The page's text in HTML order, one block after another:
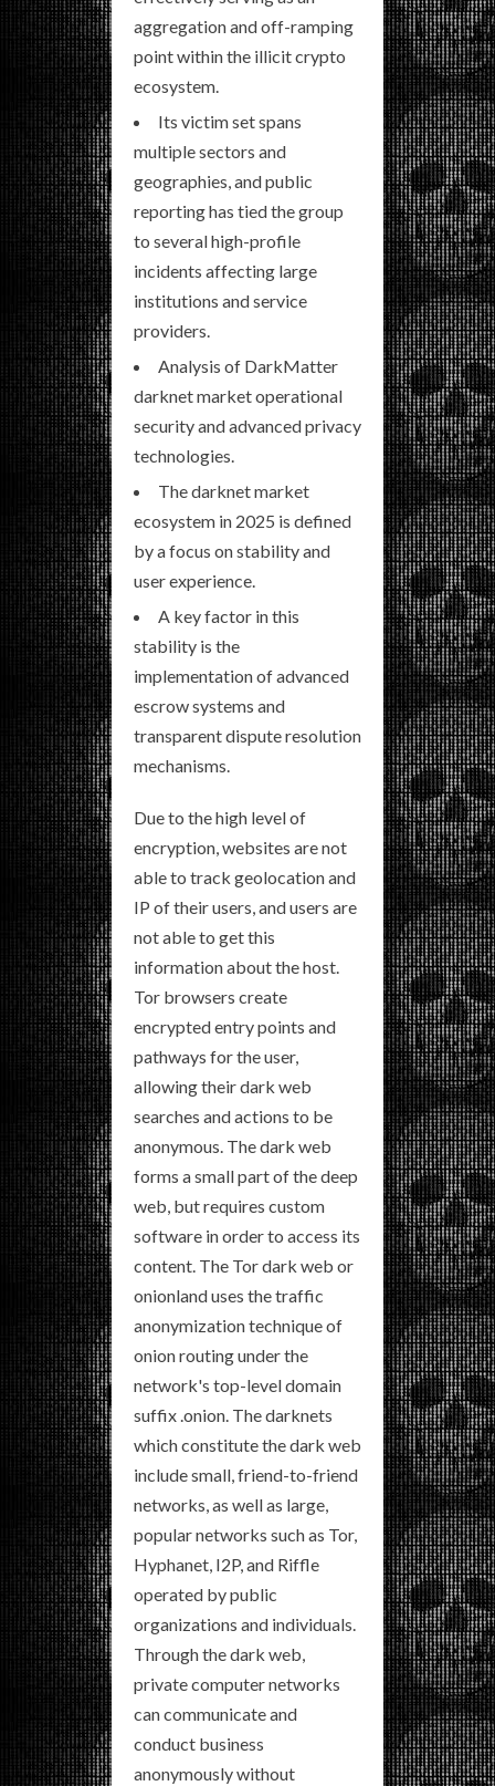
aggregation and off-ramping
point within the illicit crypto
ecosystem.
Its victim set spans
multiple sectors and
geographies, and public
reporting has tied the group
to several high-profile
incidents affecting large
institutions and service
providers.
Analysis of DarkMatter
darknet market operational
security and advanced privacy
technologies.
The darknet market
ecosystem in 2025 is defined
by a focus on stability and
user experience.
A key factor in this
stability is the
implementation of advanced
escrow systems and
transparent dispute resolution
mechanisms.
Due to the high level of
encryption, websites are not
able to track geolocation and
IP of their users, and users are
not able to get this
information about the host.
Tor browsers create
encrypted entry points and
pathways for the user,
allowing their dark web
searches and actions to be
anonymous. The dark web
forms a small part of the deep
web, but requires custom
software in order to access its
content. The Tor dark web or
onionland uses the traffic
anonymization technique of
onion routing under the
network's top-level domain
suffix .onion. The darknets
which constitute the dark web
include small, friend-to-friend
networks, as well as large,
popular networks such as Tor,
Hyphanet, I2P, and Riffle
operated by public
organizations and individuals.
Through the dark web,
private computer networks
can communicate and
conduct business
anonymously without